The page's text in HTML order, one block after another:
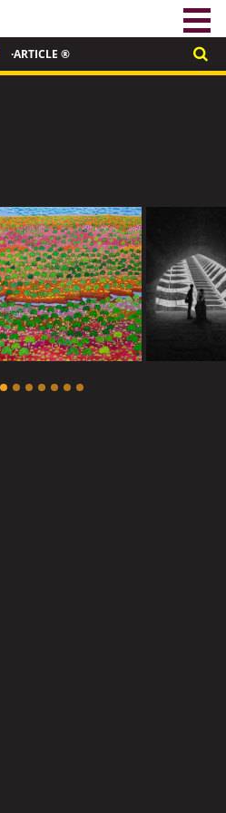
·ARTICLE ®